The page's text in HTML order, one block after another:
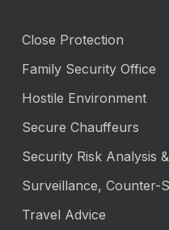
Close Protection
Family Security Office
Hostile Environment
Secure Chauffeurs
Security Risk Analysis
Surveillance, Counter-
Travel Advice